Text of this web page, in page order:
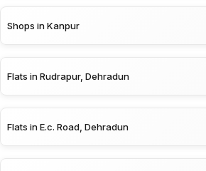
Shops in Kanpur
Flats in Rudrapur, Dehradun
Flats in E.c. Road, Dehradun